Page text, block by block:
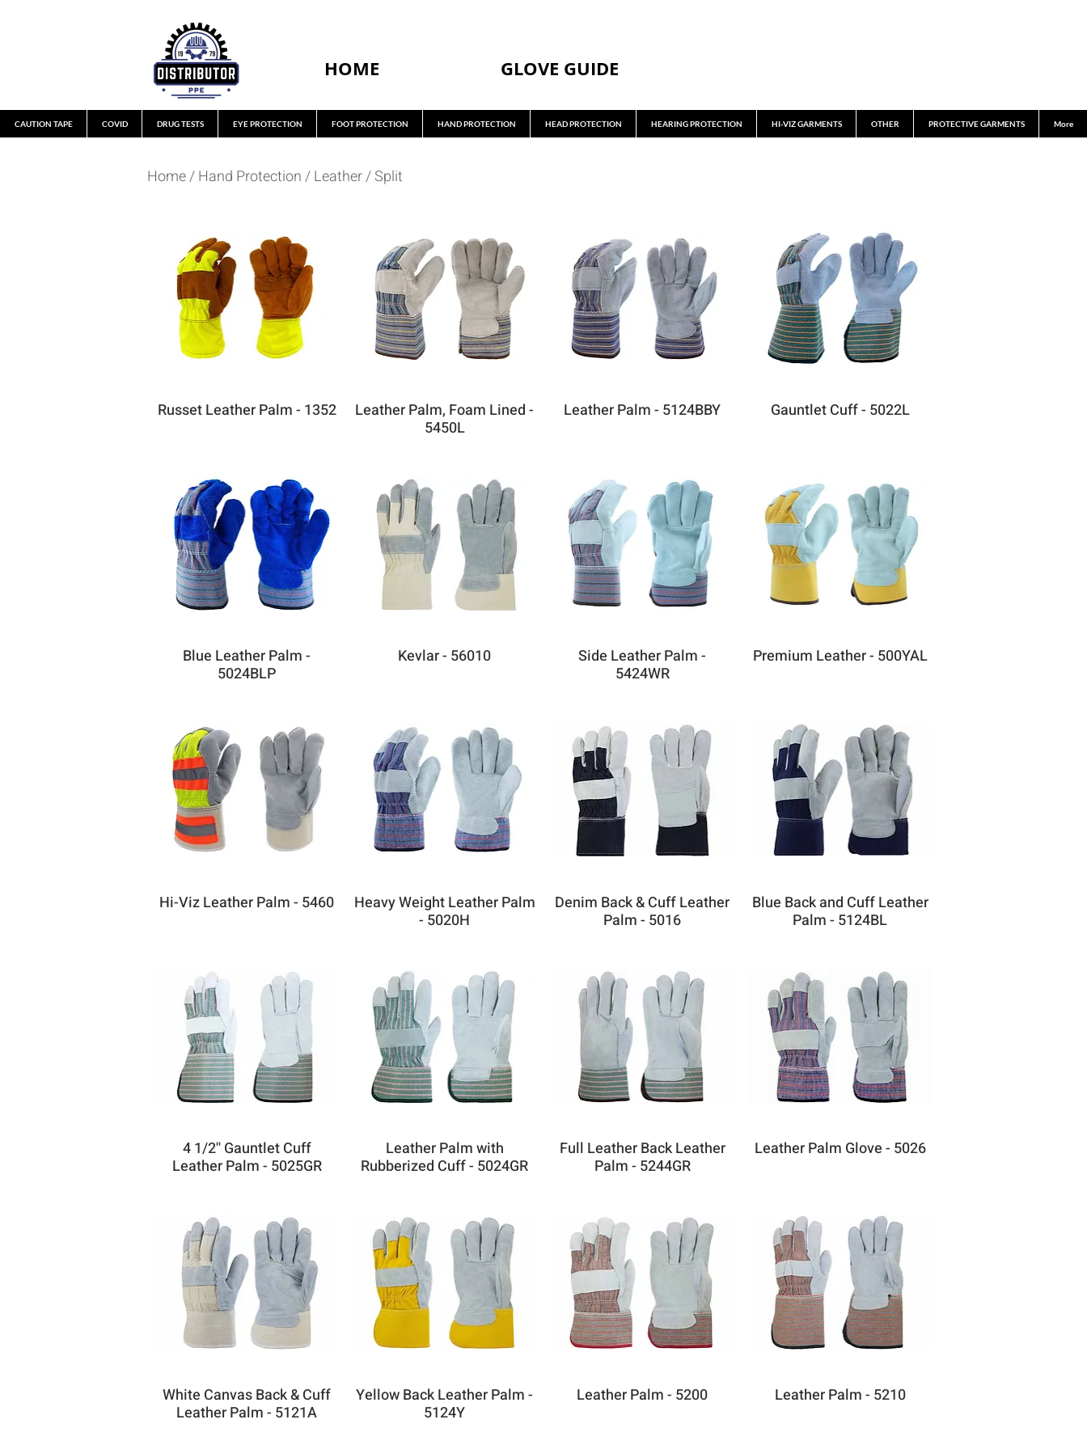
HOME GLOVE GUIDE
CAUTION TAPE COVID DRUG TESTS EYE PROTECTION FOOT PROTECTION HAND PROTECTION HEAD PROTECTION HEARING PROTECTION HI-VIZ GARMENTS OTHER PROTECTIVE GARMENTS More
Home/Hand Protection/Leather/Split
Russet Leather Palm - 1352
Leather Palm, Foam Lined -
5450L
Leather Palm - 5124BBY Gauntlet Cuff - 5022L
Blue Leather Palm -
5024BLP
Kevlar - 56010
Side Leather Palm -
5424WR
Premium Leather - 500YAL
Hi-Viz Leather Palm - 5460
Heavy Weight Leather Palm
- 5020H
Denim Back & Cuff Leather
Palm - 5016
Blue Back and Cuff Leather
Palm - 5124BL
4 1/2'' Gauntlet Cuff
Leather Palm - 5025GR
Leather Palm with
Rubberized Cuff - 5024GR
Full Leather Back Leather
Palm - 5244GR
Leather Palm Glove - 5026
White Canvas Back & Cuff
Leather Palm - 5121A
Yellow Back Leather Palm -
5124Y
Leather Palm - 5200 Leather Palm - 5210